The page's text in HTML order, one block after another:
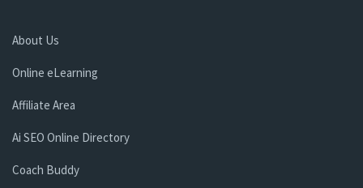
About Us
Online eLearning
Affiliate Area
Ai SEO Online Directory
Coach Buddy